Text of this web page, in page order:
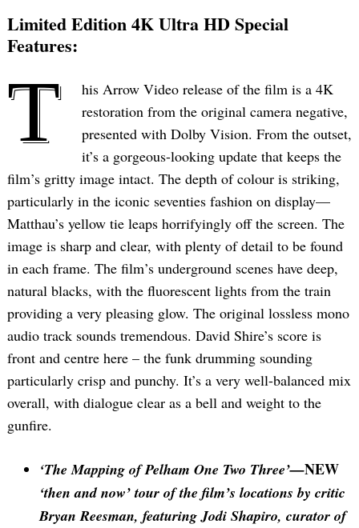
Limited Edition 4K Ultra HD Special
Features:
T
his Arrow Video release of the film is a 4K
restoration from the original camera negative,
presented with Dolby Vision. From the outset,
it’s a gorgeous-looking update that keeps the
film’s gritty image intact. The depth of colour is striking,
particularly in the iconic seventies fashion on display—
Matthau’s yellow tie leaps horrifyingly off the screen. The
image is sharp and clear, with plenty of detail to be found
in each frame. The film’s underground scenes have deep,
natural blacks, with the fluorescent lights from the train
providing a very pleasing glow. The original lossless mono
audio track sounds tremendous. David Shire’s score is
front and centre here – the funk drumming sounding
particularly crisp and punchy. It’s a very well-balanced mix
overall, with dialogue clear as a bell and weight to the
gunfire.
‘The Mapping of Pelham One Two Three’—NEW
‘then and now’ tour of the film’s locations by critic
Bryan Reesman, featuring Jodi Shapiro, curator of